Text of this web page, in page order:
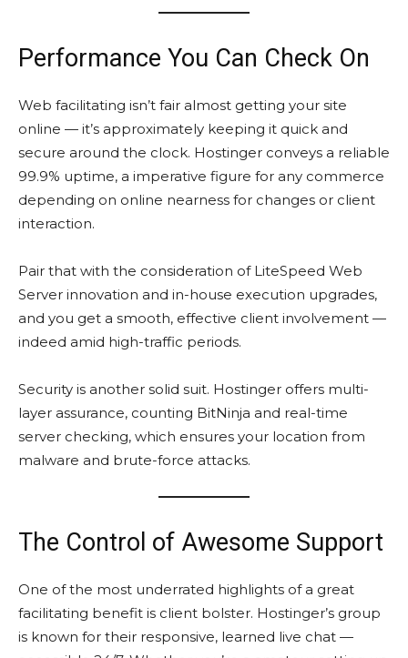
Performance You Can Check On
Web facilitating isn’t fair almost getting your site
online — it’s approximately keeping it quick and
secure around the clock. Hostinger conveys a reliable
99.9% uptime, a imperative figure for any commerce
depending on online nearness for changes or client
interaction.
Pair that with the consideration of LiteSpeed Web
Server innovation and in-house execution upgrades,
and you get a smooth, effective client involvement —
indeed amid high-traffic periods.
Security is another solid suit. Hostinger offers multi-
layer assurance, counting BitNinja and real-time
server checking, which ensures your location from
malware and brute-force attacks.
The Control of Awesome Support
One of the most underrated highlights of a great
facilitating benefit is client bolster. Hostinger’s group
is known for their responsive, learned live chat —